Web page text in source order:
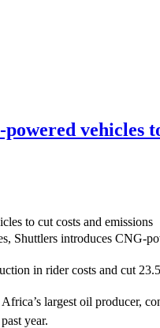
vehicles
Shuttlers introduces CNG-
in rider costs and cut
largest oil producer,
year.